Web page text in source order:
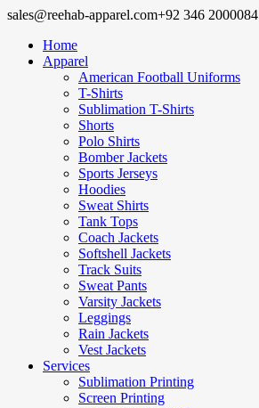
sales@reehab-apparel.com+92 346 2000084
Home
Apparel
American Football Uniforms
T-Shirts
Sublimation T-Shirts
Shorts
Polo Shirts
Bomber Jackets
Sports Jerseys
Hoodies
Sweat Shirts
Tank Tops
Coach Jackets
Softshell Jackets
Track Suits
Sweat Pants
Varsity Jackets
Leggings
Rain Jackets
Vest Jackets
Services
Sublimation Printing
Screen Printing